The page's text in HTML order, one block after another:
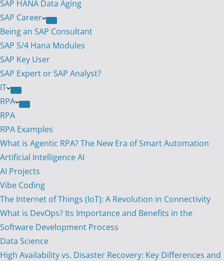
SAP HANA Data Aging
SAP Career
Being an SAP Consultant
SAP S/4 Hana Modules
SAP Key User
SAP Expert or SAP Analyst?
IT
RPA
RPA
RPA Examples
What is Agentic RPA? The New Era of Smart Automation
Artificial Intelligence AI
AI Projects
Vibe Coding
The Internet of Things (IoT): A Revolution in Connectivity
What is DevOps? Its Importance and Benefits in the
Software Development Process
Data Science
High Availability vs. Disaster Recovery: Key Differences and